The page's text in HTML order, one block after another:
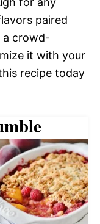
paired
a crowd-
it with your
recipe today